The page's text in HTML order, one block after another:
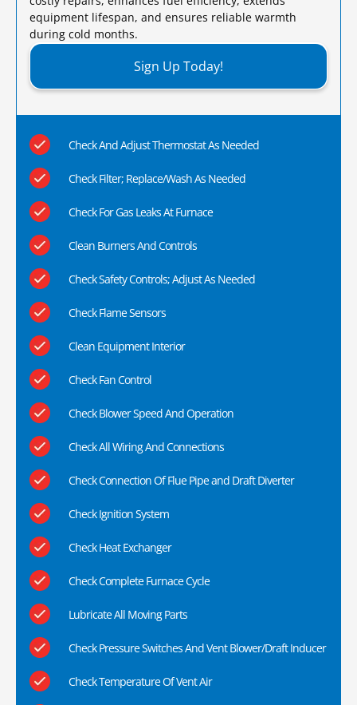
equipment lifespan, and ensures reliable warmth
during cold months.​
Sign Up Today!
Check And Adjust Thermostat As Needed
Check Filter; Replace/Wash As Needed
Check For Gas Leaks At Furnace
Clean Burners And Controls
Check Safety Controls; Adjust As Needed
Check Flame Sensors
Clean Equipment Interior
Check Fan Control
Check Blower Speed And Operation
Check All Wiring And Connections
Check Connection Of Flue Pipe and Draft Diverter
Check Ignition System
Check Heat Exchanger
Check Complete Furnace Cycle
Lubricate All Moving Parts
Check Pressure Switches And Vent Blower/Draft Inducer
Check Temperature Of Vent Air